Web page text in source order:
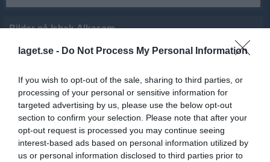
laget.se - Do Not Process My Personal Information
If you wish to opt-out of the sale, sharing to third parties, or
processing of your personal or sensitive information for
targeted advertising by us, please use the below opt-out
section to confirm your selection. Please note that after your
opt-out request is processed you may continue seeing
interest-based ads based on personal information utilized by
us or personal information disclosed to third parties prior to
Bilder på Ishak Alkasem
Inga bilder hittades
Statistik för Ishak Alkasem